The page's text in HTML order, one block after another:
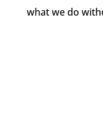
what we do